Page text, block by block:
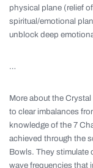
physical plane (relief
spiritual/emotional
unblock deep
…
More about the
to clear imbalances
knowledge of the 7
achieved through the
Bowls. They stimulate
wave frequencies that